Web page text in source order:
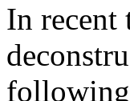
In recent
following